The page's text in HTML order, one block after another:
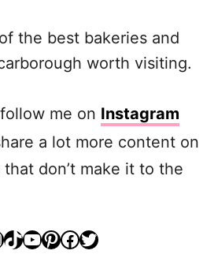
the best bakeries and
worth visiting.
me on Instagram
a lot more content on
don’t make it to the
TikTok YouTube Pinterest Facebook Twitter